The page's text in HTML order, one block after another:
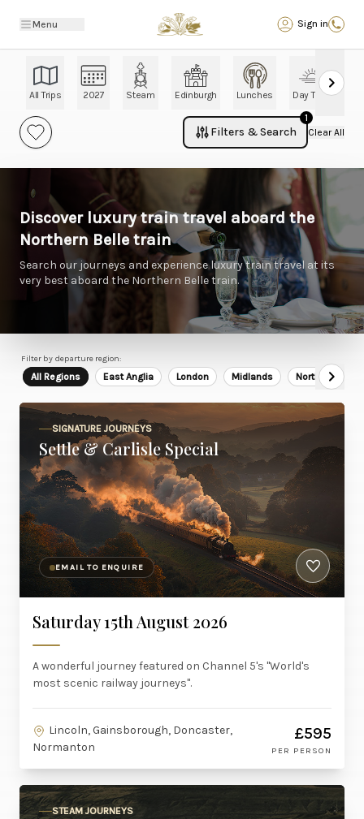
Menu Sign in
Back
All Trips 2027 Steam Edinburgh Lunches Day Trips
Filters & Search
1
Clear All
Discover luxury train travel aboard the
Northern Belle train
Search our journeys and experience luxury train travel at its
very best aboard the Northern Belle train.
Filter by departure region:
All Regions East Anglia London Midlands North East
SIGNATURE JOURNEYS
Settle & Carlisle Special
EMAIL TO ENQUIRE
Saturday 15th August 2026
A wonderful journey featured on Channel 5's "World's
most scenic railway journeys".
Lincoln, Gainsborough, Doncaster,
Normanton
£595
PER PERSON
STEAM JOURNEYS